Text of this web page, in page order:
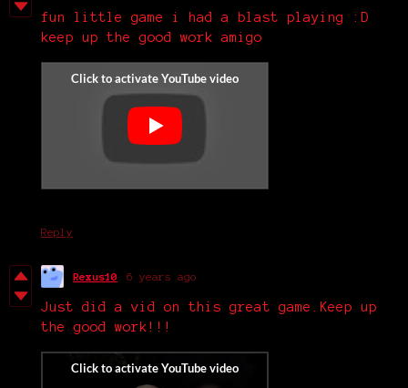
fun little game i had a blast playing :D
keep up the good work amigo
Reply
Rexus10 6 years ago
Just did a vid on this great game.Keep up
the good work!!!